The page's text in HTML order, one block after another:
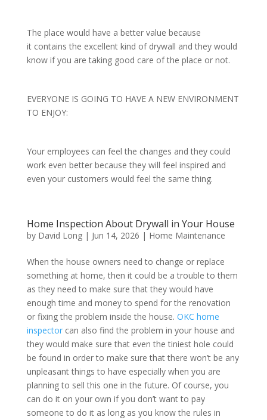
The place would have a better value because
it contains the excellent kind of drywall and they would
know if you are taking good care of the place or not.
EVERYONE IS GOING TO HAVE A NEW ENVIRONMENT
TO ENJOY:
Your employees can feel the changes and they could
work even better because they will feel inspired and
even your customers would feel the same thing.
Home Inspection About Drywall in Your House
by David Long| Jun 14, 2026 | Home Maintenance
When the house owners need to change or replace
something at home, then it could be a trouble to them
as they need to make sure that they would have
enough time and money to spend for the renovation
or fixing the problem inside the house. OKC home
inspectorcan also find the problem in your house and
they would make sure that even the tiniest hole could
be found in order to make sure that there won’t be any
unpleasant things to have especially when you are
planning to sell this one in the future. Of course, you
can do it on your own if you don’t want to pay
someone to do it as long as you know the rules in